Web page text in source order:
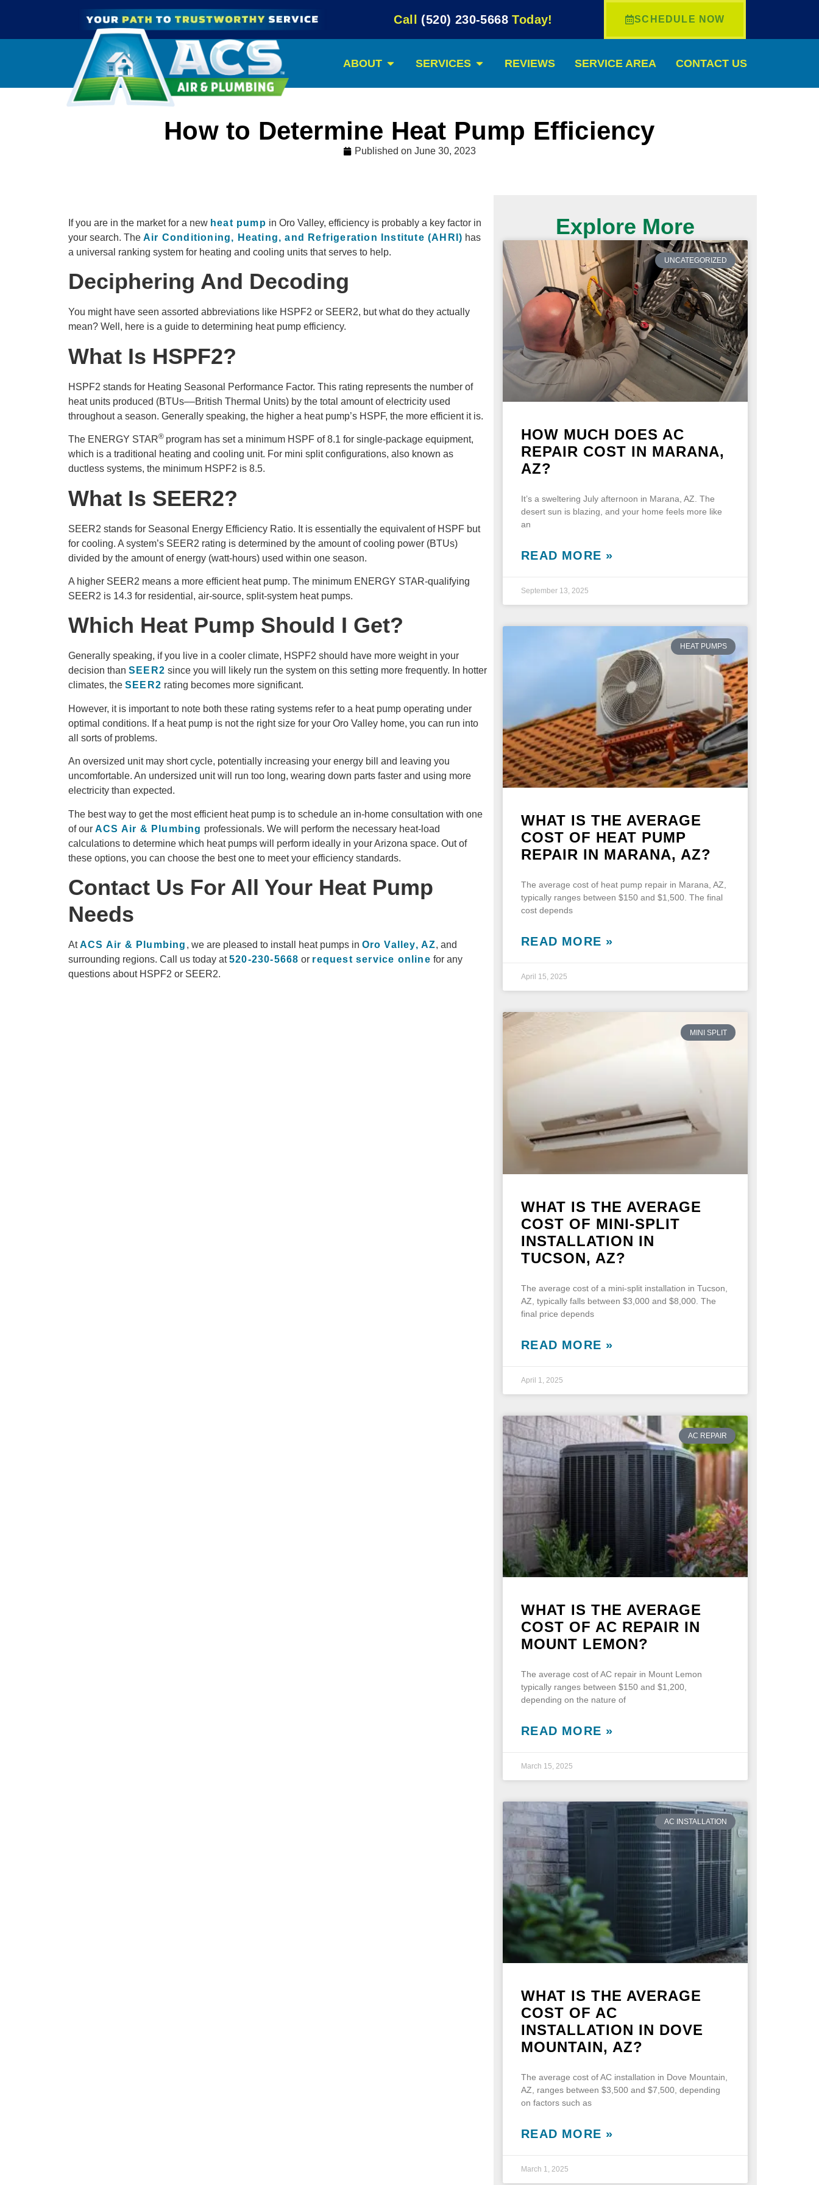
Call (520) 230-5668Today! SCHEDULE NOW
ABOUT SERVICES REVIEWS SERVICE AREA CONTACT US
How to Determine Heat Pump Efficiency
Published on June 30, 2023
If you are in the market for a new heat pump in Oro Valley, efficiency is probably a key factor in
your search. The Air Conditioning, Heating, and Refrigeration Institute (AHRI) has
a universal ranking system for heating and cooling units that serves to help.
Deciphering And Decoding
You might have seen assorted abbreviations like HSPF2 or SEER2, but what do they actually
mean? Well, here is a guide to determining heat pump efficiency.
What IS HSPF2?
HSPF2 stands for Heating Seasonal Performance Factor. This rating represents the number of
heat units produced (BTUs––British Thermal Units) by the total amount of electricity used
throughout a season. Generally speaking, the higher a heat pump’s HSPF, the more efficient it is.
The ENERGY STAR® program has set a minimum HSPF of 8.1 for single-package equipment,
which is a traditional heating and cooling unit. For mini split configurations, also known as
ductless systems, the minimum HSPF2 is 8.5.
What IS SEER2?
SEER2 stands for Seasonal Energy Efficiency Ratio. It is essentially the equivalent of HSPF but
for cooling. A system’s SEER2 rating is determined by the amount of cooling power (BTUs)
divided by the amount of energy (watt-hours) used within one season.
A higher SEER2 means a more efficient heat pump. The minimum ENERGY STAR-qualifying
SEER2 is 14.3 for residential, air-source, split-system heat pumps.
Which Heat Pump Should I Get?
Generally speaking, if you live in a cooler climate, HSPF2 should have more weight in your
decision than SEER2 since you will likely run the system on this setting more frequently. In hotter
climates, the SEER2 rating becomes more significant.
However, it is important to note both these rating systems refer to a heat pump operating under
optimal conditions. If a heat pump is not the right size for your Oro Valley home, you can run into
all sorts of problems.
An oversized unit may short cycle, potentially increasing your energy bill and leaving you
uncomfortable. An undersized unit will run too long, wearing down parts faster and using more
electricity than expected.
The best way to get the most efficient heat pump is to schedule an in-home consultation with one
of our ACS Air & Plumbing professionals. We will perform the necessary heat-load
calculations to determine which heat pumps will perform ideally in your Arizona space. Out of
these options, you can choose the best one to meet your efficiency standards.
Contact Us For All Your Heat Pump
Needs
AtACS Air & Plumbing , we are pleased to install heat pumps in Oro Valley, AZ, and
surrounding regions. Call us today at520-230-5668 or request service online for any
questions about HSPF2 or SEER2.
Explore More
UNCATEGORIZED
HOW MUCH DOES AC
REPAIR COST IN MARANA,
AZ?
It’s a sweltering July afternoon in Marana, AZ. The
desert sun is blazing, and your home feels more like
an
READ MORE »
September 13, 2025
HEAT PUMPS
WHAT IS THE AVERAGE
COST OF HEAT PUMP
REPAIR IN MARANA, AZ?
The average cost of heat pump repair in Marana, AZ,
typically ranges between $150 and $1,500. The final
cost depends
READ MORE »
April 15, 2025
MINI SPLIT
WHAT IS THE AVERAGE
COST OF MINI-SPLIT
INSTALLATION IN
TUCSON, AZ?
The average cost of a mini-split installation in Tucson,
AZ, typically falls between $3,000 and $8,000. The
final price depends
READ MORE »
April 1, 2025
AC REPAIR
WHAT IS THE AVERAGE
COST OF AC REPAIR IN
MOUNT LEMON?
The average cost of AC repair in Mount Lemon
typically ranges between $150 and $1,200,
depending on the nature of
READ MORE »
March 15, 2025
AC INSTALLATION
WHAT IS THE AVERAGE
COST OF AC
INSTALLATION IN DOVE
MOUNTAIN, AZ?
The average cost of AC installation in Dove Mountain,
AZ, ranges between $3,500 and $7,500, depending
on factors such as
READ MORE »
March 1, 2025